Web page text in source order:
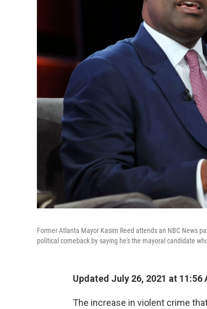
Former Atlanta Mayor Kasim Reed attends an NBC News
political comeback by saying he's the mayoral candidate
Updated July 26, 2021 at 11:56
The increase in violent crime